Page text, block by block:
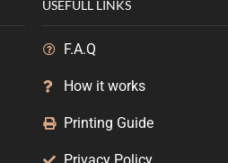
USEFULL LINKS
F.A.Q
How it works
Printing Guide